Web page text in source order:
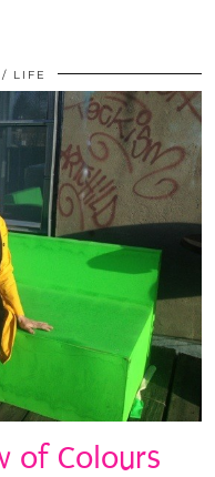
LIFE
of Colours